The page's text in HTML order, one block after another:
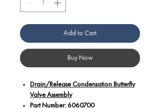
Add to Cart
Buy Now
Drain/Release Condensation Butterfly
Valve Assembly
Part Number: 6060700